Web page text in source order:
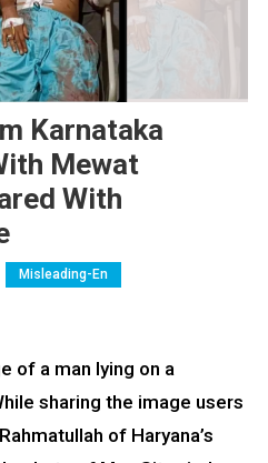
Karnataka
Mewat
With
Misleading-En
of a man lying on a
sharing the image users
of Haryana’s